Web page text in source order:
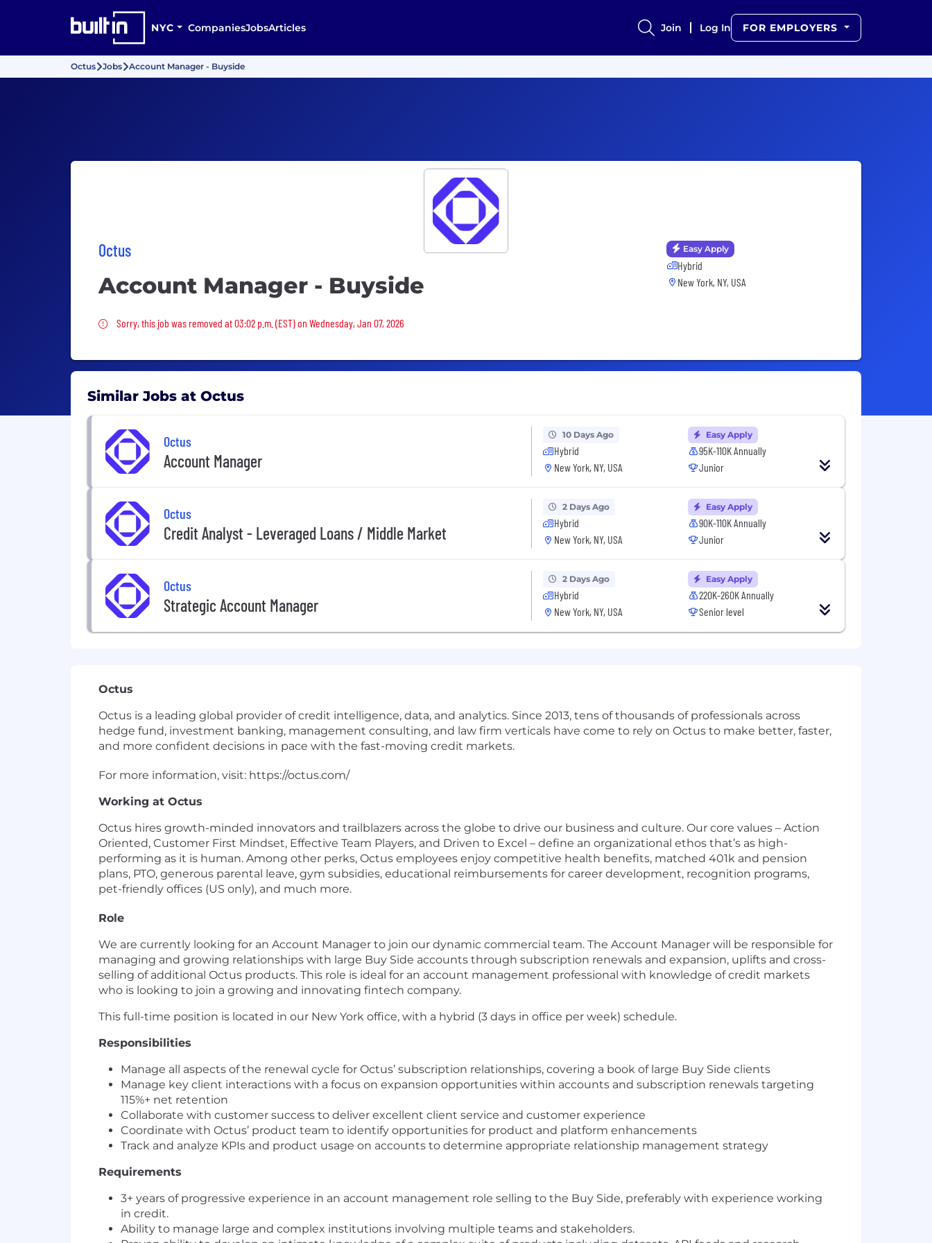
NYC CompaniesJobsArticles Join Log In FOR EMPLOYERS
Octus Jobs Account Manager - Buyside
Octus
Account Manager - Buyside
Sorry, this job was removed
Sorry, this job was removed at 03:02 p.m. (EST) on Wednesday, Jan 07, 2026
Easy Apply
Hybrid
New York, NY, USA
Similar Jobs at Octus
Octus
Account Manager
10 Days Ago
Hybrid
New York, NY, USA
Easy Apply
95K-110K Annually
Junior
Octus
Credit Analyst - Leveraged Loans / Middle Market
2 Days Ago
Hybrid
New York, NY, USA
Easy Apply
90K-110K Annually
Junior
Octus
Strategic Account Manager
2 Days Ago
Hybrid
New York, NY, USA
Easy Apply
220K-260K Annually
Senior level
Octus
Octus is a leading global provider of credit intelligence, data, and analytics. Since 2013, tens of thousands of professionals across
hedge fund, investment banking, management consulting, and law firm verticals have come to rely on Octus to make better, faster,
and more confident decisions in pace with the fast-moving credit markets.
For more information, visit: https://octus.com/
Working at Octus
Octus hires growth-minded innovators and trailblazers across the globe to drive our business and culture. Our core values – Action
Oriented, Customer First Mindset, Effective Team Players, and Driven to Excel – define an organizational ethos that’s as high-
performing as it is human. Among other perks, Octus employees enjoy competitive health benefits, matched 401k and pension
plans, PTO, generous parental leave, gym subsidies, educational reimbursements for career development, recognition programs,
pet-friendly offices (US only), and much more.
Role
We are currently looking for an Account Manager to join our dynamic commercial team. The Account Manager will be responsible for
managing and growing relationships with large Buy Side accounts through subscription renewals and expansion, uplifts and cross-
selling of additional Octus products. This role is ideal for an account management professional with knowledge of credit markets
who is looking to join a growing and innovating fintech company.
This full-time position is located in our New York office, with a hybrid (3 days in office per week) schedule.
Responsibilities
Manage all aspects of the renewal cycle for Octus’ subscription relationships, covering a book of large Buy Side clients
Manage key client interactions with a focus on expansion opportunities within accounts and subscription renewals targeting
115%+ net retention
Collaborate with customer success to deliver excellent client service and customer experience
Coordinate with Octus’ product team to identify opportunities for product and platform enhancements
Track and analyze KPIs and product usage on accounts to determine appropriate relationship management strategy
Requirements
3+ years of progressive experience in an account management role selling to the Buy Side, preferably with experience working
in credit.
Ability to manage large and complex institutions involving multiple teams and stakeholders.